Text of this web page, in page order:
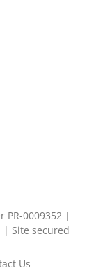
PR-0009352 |
| Site secured
Us